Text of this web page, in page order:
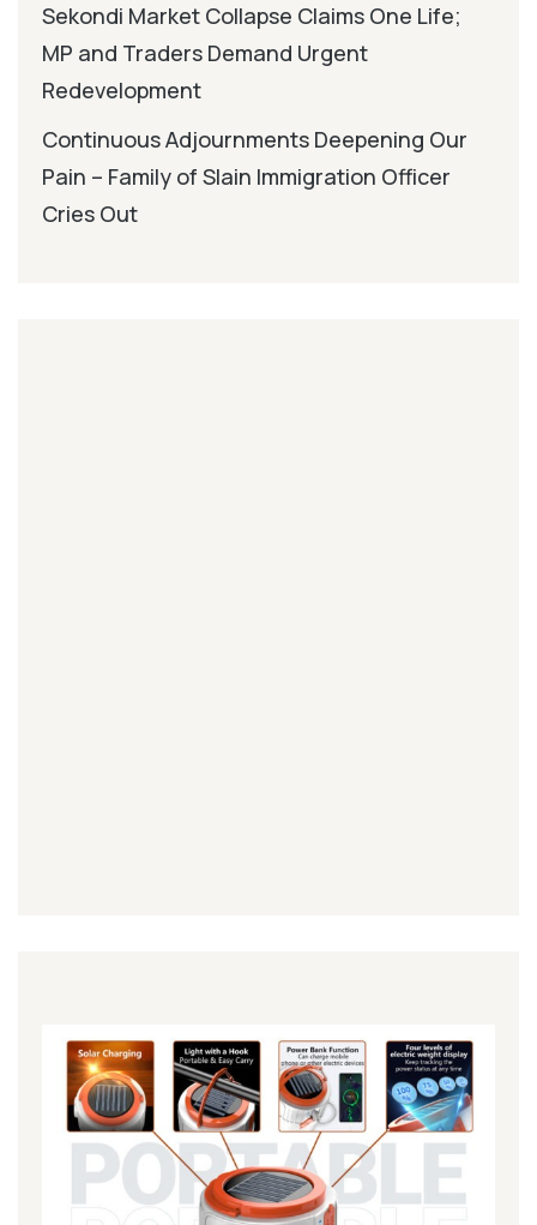
Sekondi Market Collapse Claims One Life;
MP and Traders Demand Urgent
Redevelopment
Continuous Adjournments Deepening Our
Pain – Family of Slain Immigration Officer
Cries Out